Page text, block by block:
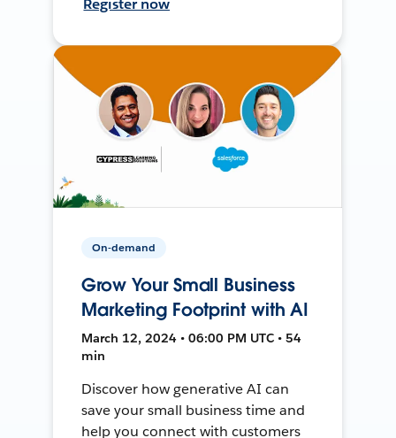
Register now
On-demand
Grow Your Small Business
Marketing Footprint with AI
March 12, 2024 • 06:00 PM UTC • 54
min
Discover how generative AI can
save your small business time and
help you connect with customers